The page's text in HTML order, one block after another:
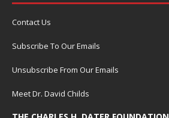
Contact Us
Subscribe To Our Emails
Unsubscribe From Our Emails
Meet Dr. David Childs